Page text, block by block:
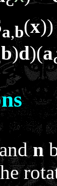
a,b(x
b)d)(a
n